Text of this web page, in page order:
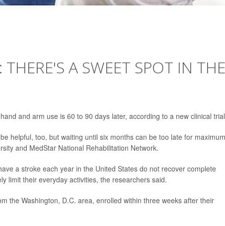
A SWEET SPOT IN THE
and arm use is 60 to 90 days later, according to a new clinical
helpful, too, but waiting until six months can be too late for maximum
and MedStar National Rehabilitation Network.
a stroke each year in the United States do not recover complete
limit their everyday activities, the researchers said.
the Washington, D.C. area, enrolled within three weeks after their